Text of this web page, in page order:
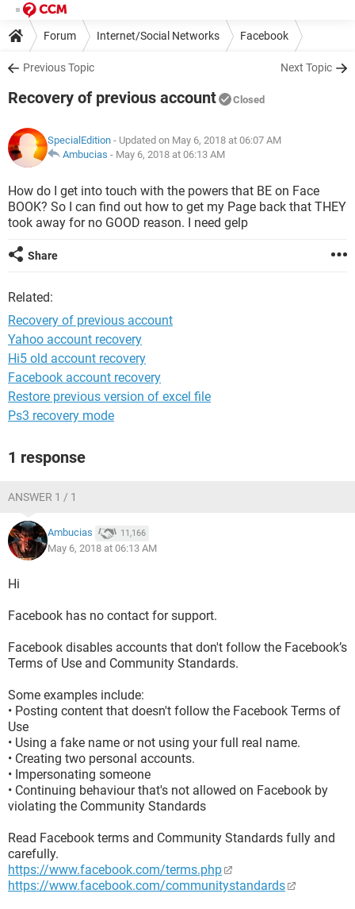
Forum Internet/Social Networks Facebook
Previous Topic Next Topic
Recovery of previous account Closed
SpecialEdition - Updated on May 6, 2018 at 06:07 AM
Ambucias - May 6, 2018 at 06:13 AM
How do I get into touch with the powers that BE on Face
BOOK? So I can find out how to get my Page back that THEY
took away for no GOOD reason. I need gelp
Share
Related:
Recovery of previous account
Yahoo account recovery
Hi5 old account recovery
Facebook account recovery
Restore previous version of excel file
Ps3 recovery mode
1 response
ANSWER 1 / 1
Ambucias 11,166
May 6, 2018 at 06:13 AM
Hi
Facebook has no contact for support.
Facebook disables accounts that don't follow the Facebook’s
Terms of Use and Community Standards.
Some examples include:
• Posting content that doesn't follow the Facebook Terms of
Use
• Using a fake name or not using your full real name.
• Creating two personal accounts.
• Impersonating someone
• Continuing behaviour that's not allowed on Facebook by
violating the Community Standards
Read Facebook terms and Community Standards fully and
carefully.
https://www.facebook.com/terms.php
https://www.facebook.com/communitystandards